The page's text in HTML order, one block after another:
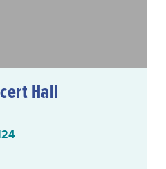
Hall